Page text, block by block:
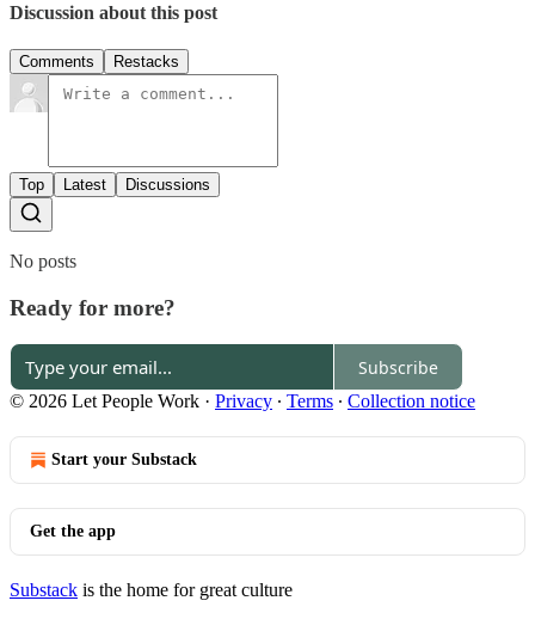
Discussion about this post
Comments Restacks
Top Latest Discussions
No posts
Ready for more?
Subscribe
© 2026 Let People Work · Privacy ∙ Terms ∙ Collection notice
Start your Substack
Get the app
Substack is the home for great culture